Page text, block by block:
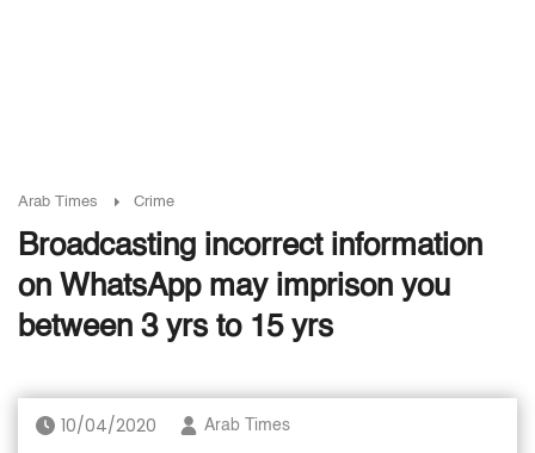
Arab Times Crime
Broadcasting incorrect information
on WhatsApp may imprison you
between 3 yrs to 15 yrs
10/04/2020 Arab Times